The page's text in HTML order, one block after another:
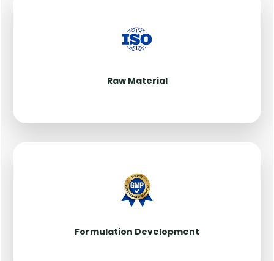
Raw Material
Formulation Development